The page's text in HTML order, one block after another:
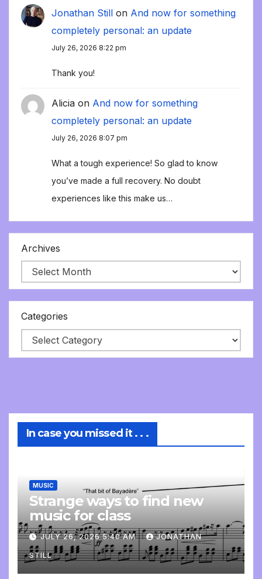
Jonathan Still on And now for something
completely personal: an update
July 26, 2026 8:22 pm
Thank you!
Alicia on And now for something
completely personal: an update
July 26, 2026 8:07 pm
What a tough experience! So glad to know
you’ve made a full recovery. No doubt
experiences like this make us…
Archives
Categories
In case you missed it . . .
MUSIC
Strange ways to find new
music for class
JULY 26, 2026 5:40 AM JONATHAN
STILL